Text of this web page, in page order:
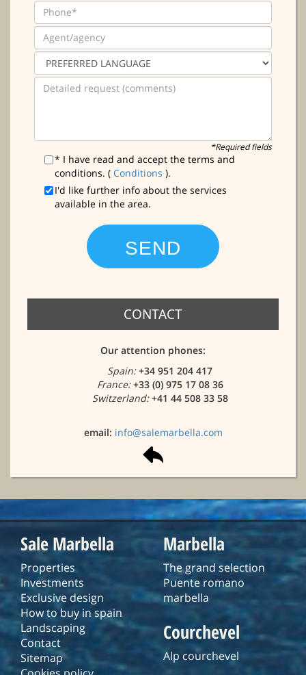
*Required fields
* I have read and accept the terms and
conditions. ( Conditions ).
I'd like further info about the services
available in the area.
CONTACT
Our attention phones:
Spain:+34 951 204 417
France:+33 (0) 975 17 08 36
Switzerland:+41 44 508 33 58
email: info@salemarbella.com
Sale Marbella
Properties
Investments
Exclusive design
How to buy in spain
Landscaping
Contact
Sitemap
Marbella
The grand selection
Puente romano
marbella
Courchevel
Alp courchevel